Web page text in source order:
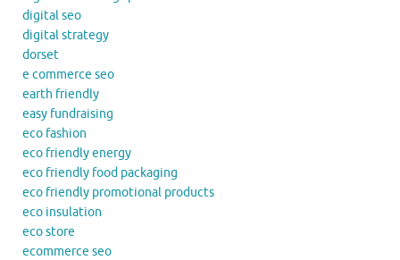
digital seo
digital strategy
dorset
e commerce seo
earth friendly
easy fundraising
eco fashion
eco friendly energy
eco friendly food packaging
eco friendly promotional products
eco insulation
eco store
ecommerce seo